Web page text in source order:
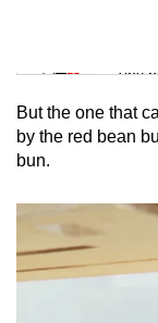
Tiny
Mini
But the one that
by the red bean
bun.